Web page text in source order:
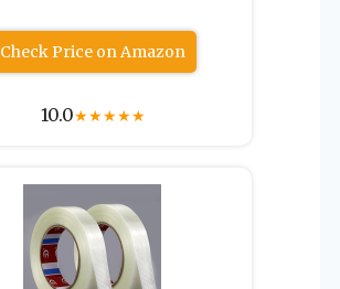
Check Price on Amazon
10.0★★★★★